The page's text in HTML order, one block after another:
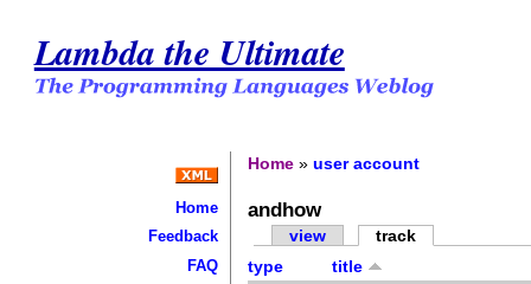
Lambda the Ultimate
Home
Feedback
FAQ
Home »user account
andhow
view
track
type
title